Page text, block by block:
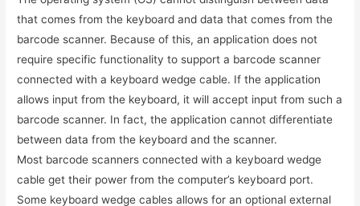
that comes from the keyboard and data that comes from the
barcode scanner. Because of this, an application does not
require specific functionality to support a barcode scanner
connected with a keyboard wedge cable. If the application
allows input from the keyboard, it will accept input from such a
barcode scanner. In fact, the application cannot differentiate
between data from the keyboard and the scanner.
Most barcode scanners connected with a keyboard wedge
cable get their power from the computer’s keyboard port.
Some keyboard wedge cables allows for an optional external